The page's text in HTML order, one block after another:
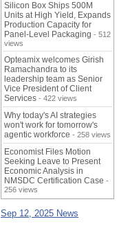
Silicon Box Ships 500M
Units at High Yield, Expands
Production Capacity for
Panel-Level Packaging - 512
views
Opteamix welcomes Girish
Ramachandra to its
leadership team as Senior
Vice President of Client
Services - 422 views
Why today's AI strategies
won't work for tomorrow's
agentic workforce - 258 views
Economist Files Motion
Seeking Leave to Present
Economic Analysis in
NMSDC Certification Case -
256 views
Sep 12, 2025 News